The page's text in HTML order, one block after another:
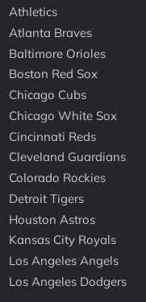
Athletics
Atlanta Braves
Baltimore Orioles
Boston Red Sox
Chicago Cubs
Chicago White Sox
Cincinnati Reds
Cleveland Guardians
Colorado Rockies
Detroit Tigers
Houston Astros
Kansas City Royals
Los Angeles Angels
Los Angeles Dodgers